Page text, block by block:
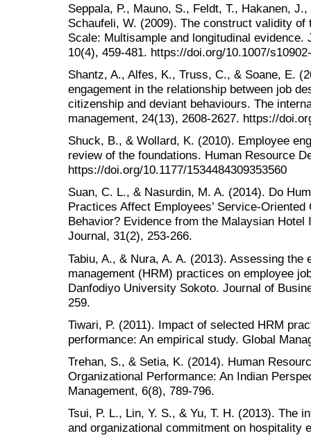
Seppala, P., Mauno, S., Feldt, T., Hakanen,
Schaufeli, W. (2009). The construct validity of
Scale: Multisample and longitudinal evidence.
10(4), 459-481. https://doi.org/10.1007/
Shantz, A., Alfes, K., Truss, C., & Soane, E.
engagement in the relationship between job
citizenship and deviant behaviours. The
management, 24(13), 2608-2627. https://
Shuck, B., & Wollard, K. (2010). Employee
review of the foundations. Human Resource
https://doi.org/10.1177/1534484309353560
Suan, C. L., & Nasurdin, M. A. (2014). Do
Practices Affect Employees’ Service-
Behavior? Evidence from the Malaysian
Journal, 31(2), 253-266.
Tabiu, A., & Nura, A. A. (2013). Assessing the
management (HRM) practices on employee
Danfodiyo University Sokoto. Journal of
259.
Tiwari, P. (2011). Impact of selected HRM
performance: An empirical study. Global
Trehan, S., & Setia, K. (2014). Human
Organizational Performance: An Indian
Management, 6(8), 789-796.
Tsui, P. L., Lin, Y. S., & Yu, T. H. (2013). The
and organizational commitment on hospitality